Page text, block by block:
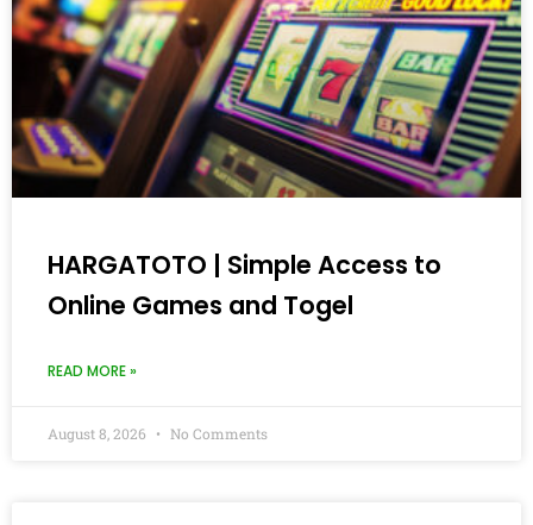
HARGATOTO | Simple Access to
Online Games and Togel
READ MORE »
August 8, 2026 No Comments